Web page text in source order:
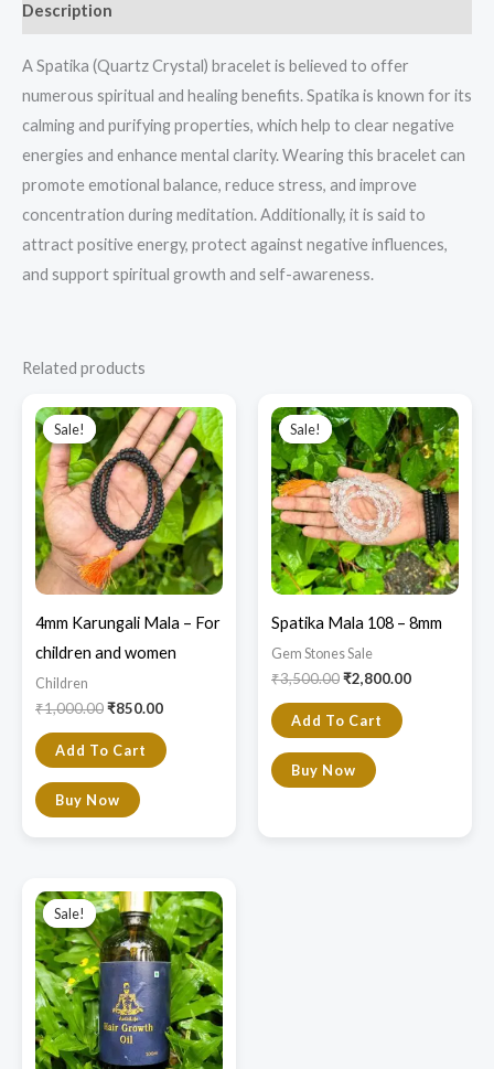
Description
A Spatika (Quartz Crystal) bracelet is believed to offer
numerous spiritual and healing benefits. Spatika is known for its
calming and purifying properties, which help to clear negative
energies and enhance mental clarity. Wearing this bracelet can
promote emotional balance, reduce stress, and improve
concentration during meditation. Additionally, it is said to
attract positive energy, protect against negative influences,
and support spiritual growth and self-awareness.
Related products
Sale!
Sale!
4mm Karungali Mala – For
children and women
Children
₹1,000.00
price
was:
₹1,000.00.
₹850.00
price
is:
₹850.00.
Add To Cart
Buy Now
Sale!
Sale!
Spatika Mala 108 – 8mm
Gem Stones Sale
₹3,500.00
price
was:
₹3,500.00.
₹2,800.00
price
is:
₹2,800.00.
Add To Cart
Buy Now
Sale!
Sale!
price
was:
₹890.00.
price
is:
₹690.00.